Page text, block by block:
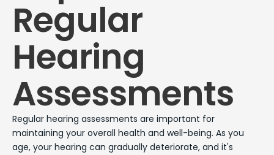
Regular
Hearing
Assessments
Regular hearing assessments are important for
maintaining your overall health and well-being. As you
age, your hearing can gradually deteriorate, and it's